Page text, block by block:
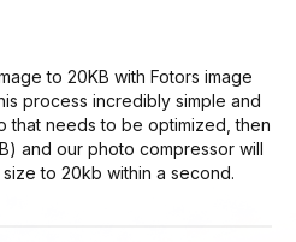
to 20KB with Fotors image
process incredibly simple and
that needs to be optimized, then
and our photo compressor will
to 20kb within a second.